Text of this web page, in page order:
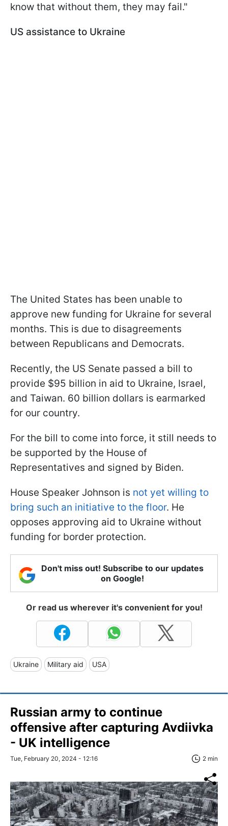
know that without them, they may fail."
US assistance to Ukraine
The United States has been unable to
approve new funding for Ukraine for several
months. This is due to disagreements
between Republicans and Democrats.
Recently, the US Senate passed a bill to
provide $95 billion in aid to Ukraine, Israel,
and Taiwan. 60 billion dollars is earmarked
for our country.
For the bill to come into force, it still needs to
be supported by the House of
Representatives and signed by Biden.
House Speaker Johnson is not yet willing to
bring such an initiative to the floor. He
opposes approving aid to Ukraine without
funding for border protection.
Don't miss out! Subscribe to our updates
on Google!
Or read us wherever it's convenient for you!
Ukraine Military aid USA
Russian army to continue
offensive after capturing Avdiivka
- UK intelligence
Tue, February 20, 2024 - 12:16 2 min